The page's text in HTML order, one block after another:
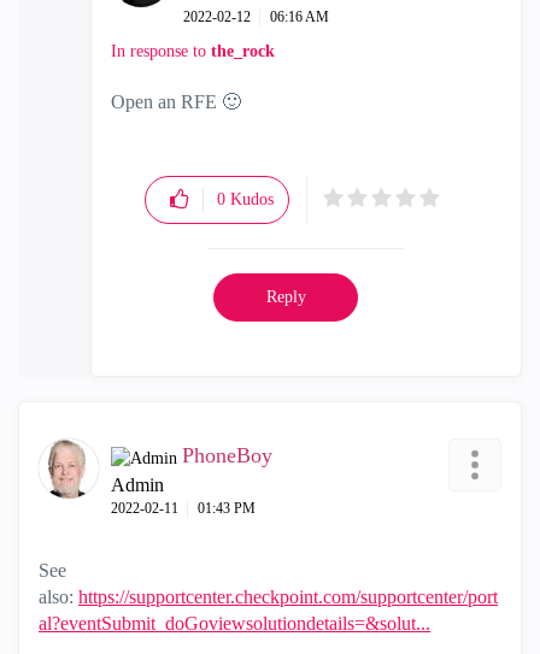
‎2022-02-12 06:16 AM
In response to the_rock
Open an RFE 🙂
0 Kudos
Reply
PhoneBoy
Admin
‎2022-02-11 01:43 PM
See
also: https://supportcenter.checkpoint.com/supportcenter/port
al?eventSubmit_doGoviewsolutiondetails=&solut...